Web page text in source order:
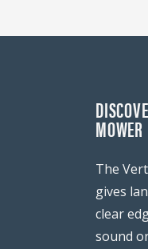
MOWER
The
gives
clear
sound